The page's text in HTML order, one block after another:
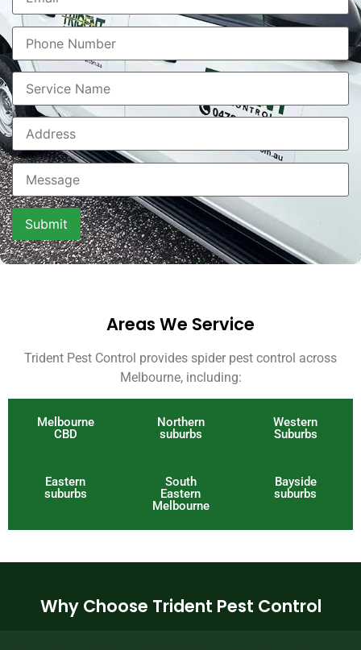
Areas We Service
Trident Pest Control provides spider pest control across
Melbourne, including:
Melbourne
CBD
Northern
suburbs
Western
Suburbs
Eastern
suburbs
South
Eastern
Melbourne
Bayside
suburbs
Why Choose Trident Pest Control